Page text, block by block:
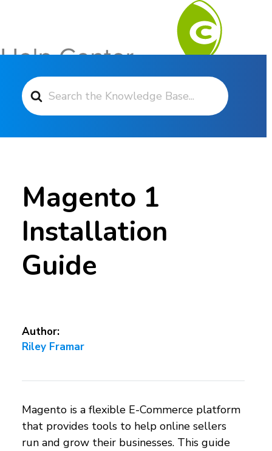
Search For
Magento 1
Installation
Guide
Author:
Riley Framar
Magento is a flexible E-Commerce platform
that provides tools to help online sellers
run and grow their businesses. This guide